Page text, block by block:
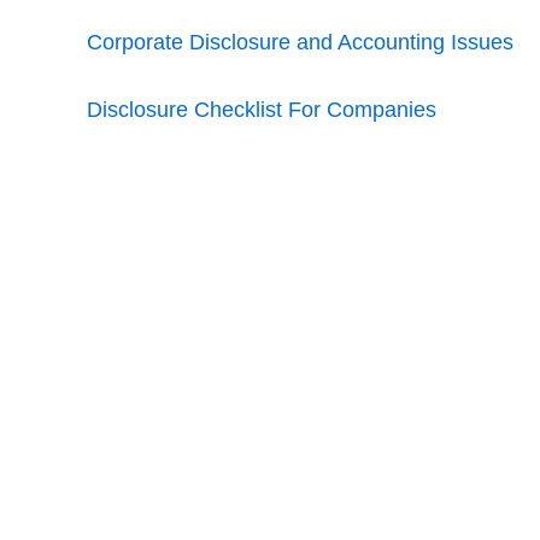
Corporate Disclosure and Accounting Issues
Disclosure Checklist For Companies